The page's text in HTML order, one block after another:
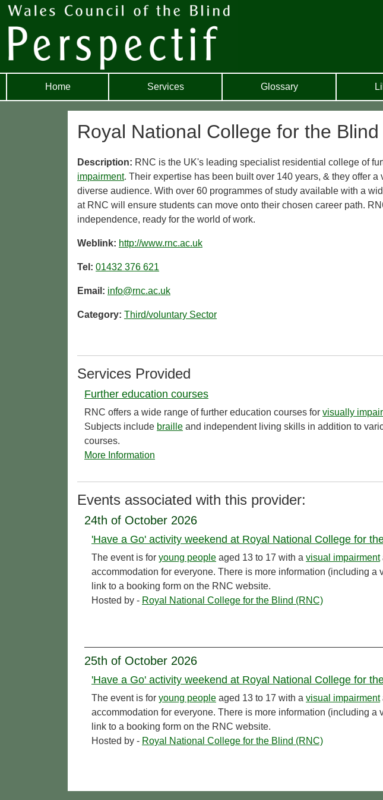
Home Services Glossary
Royal National College for the
Description: RNC is the UK's leading specialist residential college of
impairment. Their expertise has been built over 140 years, & they offer a
diverse audience. With over 60 programmes of study available with a
at RNC will ensure students can move onto their chosen career path.
independence, ready for the world of work.
Weblink: http://www.rnc.ac.uk
Tel: 01432 376 621
Email: info@rnc.ac.uk
Category: Third/voluntary Sector
Services Provided
Further education courses
RNC offers a wide range of further education courses for visually
Subjects include braille and independent living skills in addition to
courses.
More Information
Events associated with this provider:
24th of October 2026
'Have a Go' activity weekend at Royal National College for
The event is for young people aged 13 to 17 with a visual impairment
accommodation for everyone. There is more information (including a
link to a booking form on the RNC website.
Hosted by - Royal National College for the Blind (RNC)
25th of October 2026
'Have a Go' activity weekend at Royal National College for
The event is for young people aged 13 to 17 with a visual impairment
accommodation for everyone. There is more information (including a
link to a booking form on the RNC website.
Hosted by - Royal National College for the Blind (RNC)